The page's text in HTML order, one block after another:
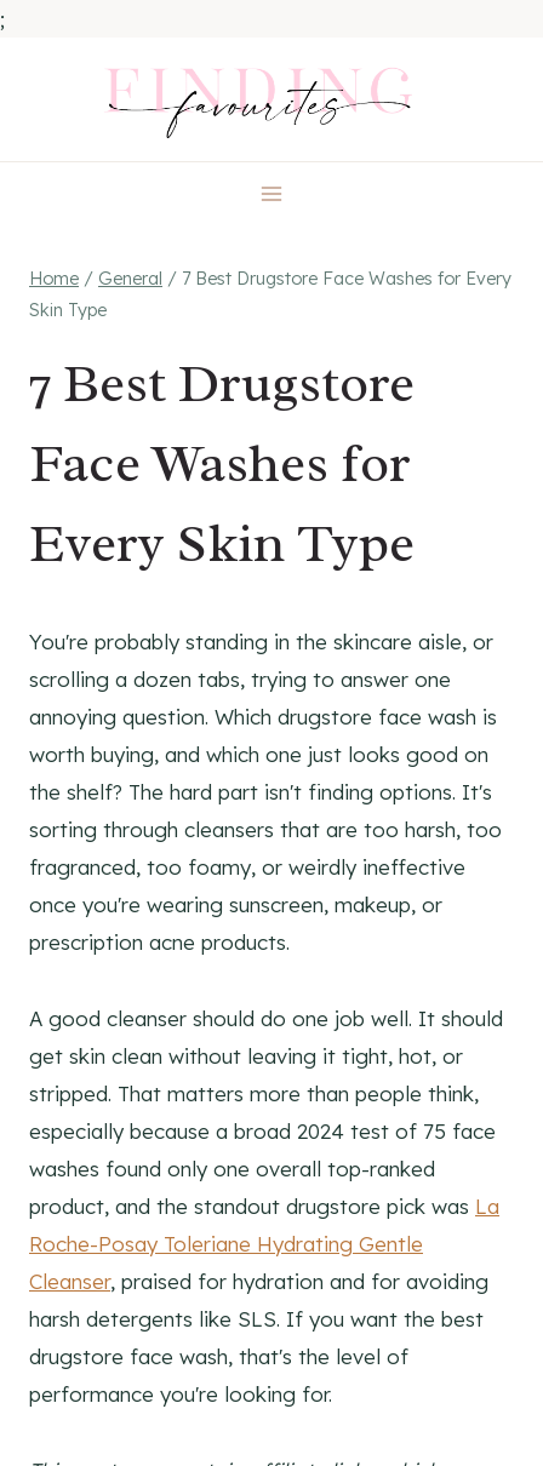
;
Home / General / 7 Best Drugstore Face Washes for Every
Skin Type
7 Best Drugstore
Face Washes for
Every Skin Type
You're probably standing in the skincare aisle, or
scrolling a dozen tabs, trying to answer one
annoying question. Which drugstore face wash is
worth buying, and which one just looks good on
the shelf? The hard part isn't finding options. It's
sorting through cleansers that are too harsh, too
fragranced, too foamy, or weirdly ineffective
once you're wearing sunscreen, makeup, or
prescription acne products.
A good cleanser should do one job well. It should
get skin clean without leaving it tight, hot, or
stripped. That matters more than people think,
especially because a broad 2024 test of 75 face
washes found only one overall top-ranked
product, and the standout drugstore pick was La
Roche-Posay Toleriane Hydrating Gentle
Cleanser, praised for hydration and for avoiding
harsh detergents like SLS. If you want the best
drugstore face wash, that's the level of
performance you're looking for.